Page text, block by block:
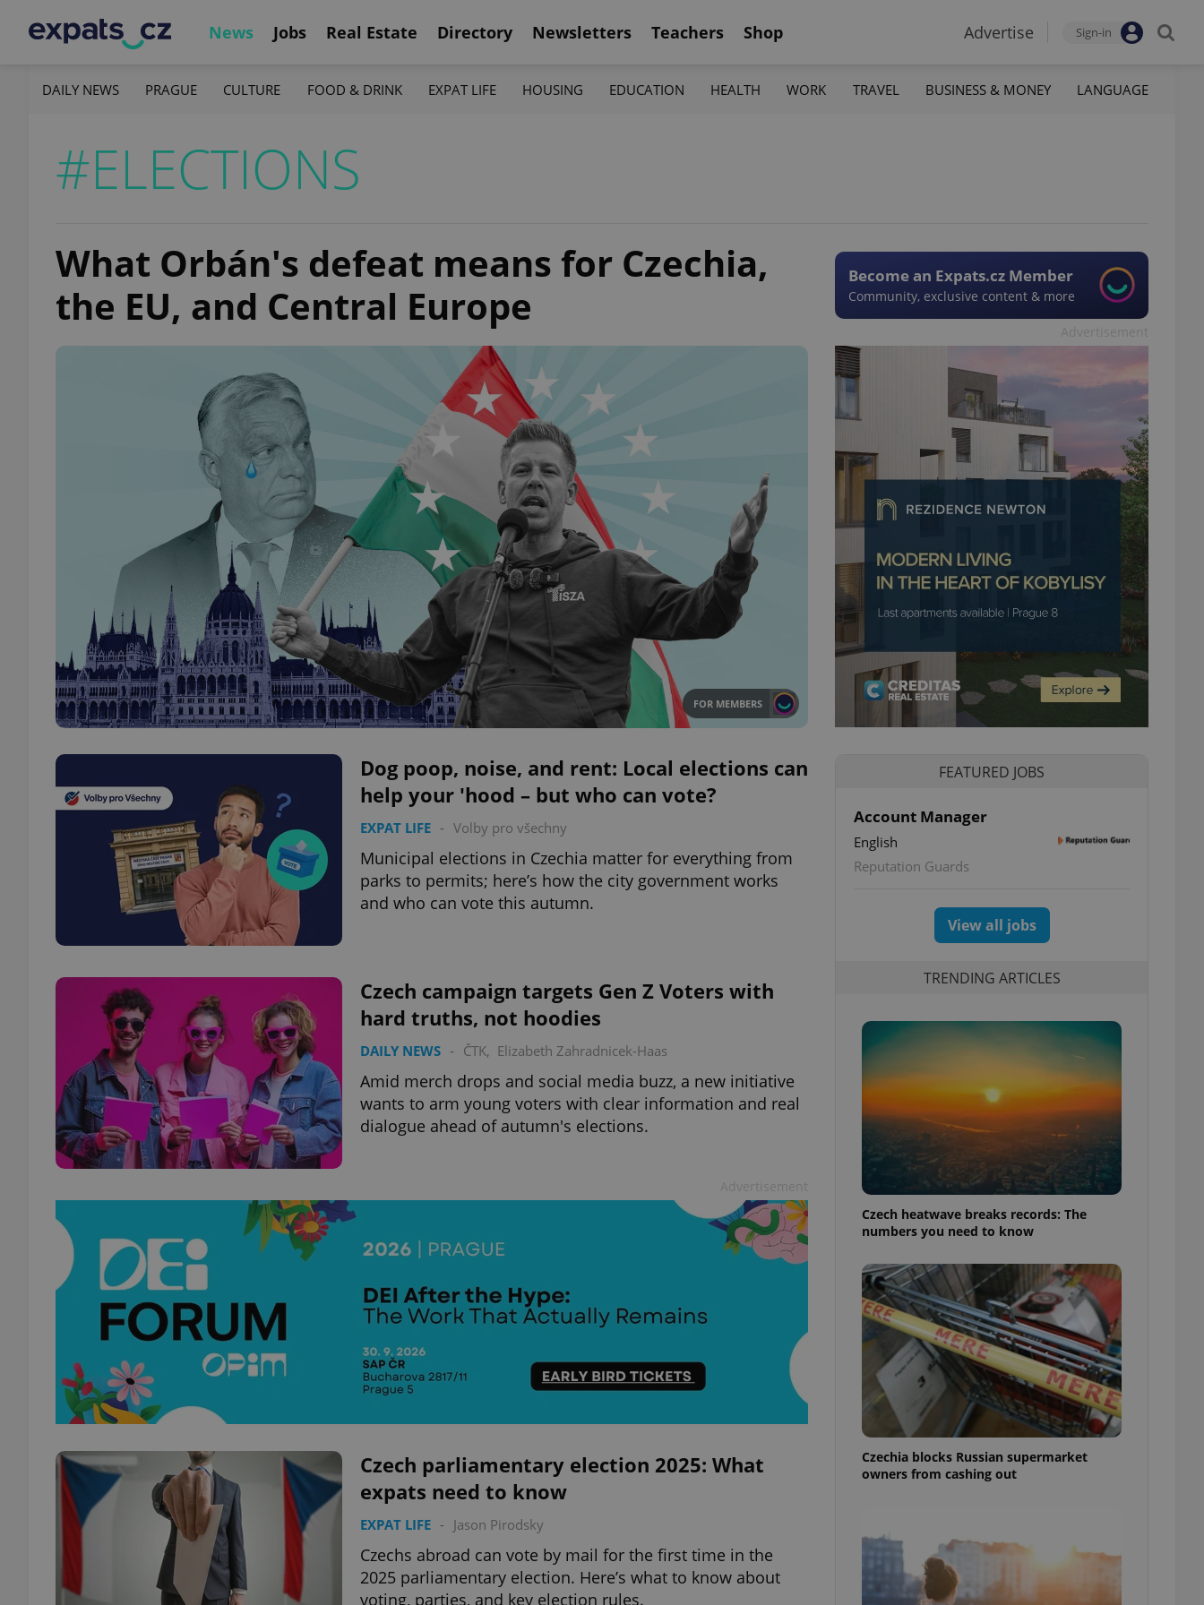
News Jobs Real Estate Directory Newsletters Teachers Shop Advertise Sign-in
DAILY NEWS PRAGUE CULTURE FOOD & DRINK EXPAT LIFE HOUSING EDUCATION HEALTH WORK TRAVEL BUSINESS & MONEY LANGUAGE
#ELECTIONS
What Orbán's defeat means for Czechia,
the EU, and Central Europe
Become an Expats.cz Member
Community, exclusive content & more
FOR MEMBERS
Dog poop, noise, and rent: Local elections can
help your 'hood – but who can vote?
EXPAT LIFE - Volby pro všechny
Municipal elections in Czechia matter for everything from
parks to permits; here’s how the city government works
and who can vote this autumn.
Czech campaign targets Gen Z Voters with
hard truths, not hoodies
DAILY NEWS - ČTK, Elizabeth Zahradnicek-Haas
Amid merch drops and social media buzz, a new initiative
wants to arm young voters with clear information and real
dialogue ahead of autumn's elections.
Czech parliamentary election 2025: What
expats need to know
EXPAT LIFE - Jason Pirodsky
Czechs abroad can vote by mail for the first time in the
2025 parliamentary election. Here’s what to know about
voting, parties, and key election rules.
FEATURED JOBS
Account Manager
English
Reputation Guards
View all jobs
TRENDING ARTICLES
Czech heatwave breaks records: The
numbers you need to know
Czechia blocks Russian supermarket
owners from cashing out